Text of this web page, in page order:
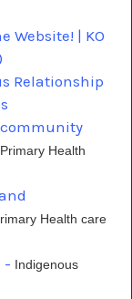
Website! | KO
Relationship
Health
Health care
- Indigenous